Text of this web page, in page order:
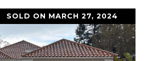
SOLD ON MARCH 27, 2024